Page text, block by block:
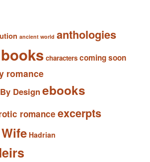
ancient world anthologies
books characters coming soon
romance
Design ebooks
romance excerpts
Hadrian